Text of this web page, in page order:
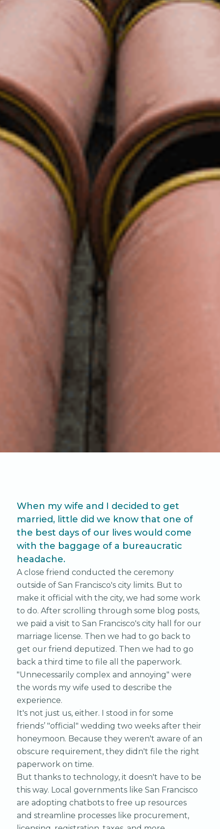
When my wife and I decided to get
married, little did we know that one of
the best days of our lives would come
with the baggage of a bureaucratic
headache.
A close friend conducted the ceremony
outside of San Francisco's city limits. But to
make it official with the city, we had some work
to do. After scrolling through some blog posts,
we paid a visit to San Francisco's city hall for our
marriage license. Then we had to go back to
get our friend deputized. Then we had to go
back a third time to file all the paperwork.
"Unnecessarily complex and annoying" were
the words my wife used to describe the
experience.
It's not just us, either. I stood in for some
friends’ "official" wedding two weeks after their
honeymoon. Because they weren't aware of an
obscure requirement, they didn't file the right
paperwork on time.
But thanks to technology, it doesn't have to be
this way. Local governments like San Francisco
are adopting chatbots to free up resources
and streamline processes like procurement,